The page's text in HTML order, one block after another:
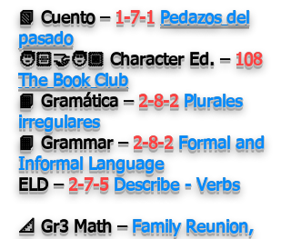
📗 Cuento– 1-7-1 Pedazos del
pasado
🧑🏻‍🤝‍🧑🏿 Character Ed. – 108
The Book Club
📙 Gramática – 2-8-2 Plurales
irregulares
📙 Grammar – 2-8-2 Formal and
Informal Language
ELD – 2-7-5 Describe - Verbs
📐 Gr3 Math – Family Reunion,